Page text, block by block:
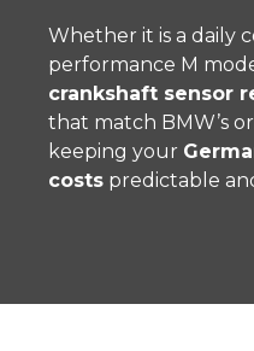
Whether it is a daily
performance M
crankshaft sensor
that match BMW’s
keeping your
costs predictable